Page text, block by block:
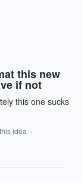
this new
if not
this one sucks
idea ·